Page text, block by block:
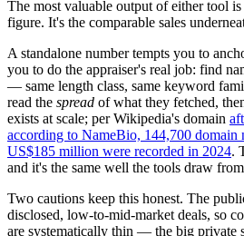
The most valuable output of either tool
figure. It's the comparable sales
A standalone number tempts you to
you to do the appraiser's real job: find
— same length class, same keyword
read the spread of what they fetched,
exists at scale; per Wikipedia's domain
according to NameBio, 144,700 domain
US$185 million were recorded in 2024.
and it's the same well the tools draw
Two cautions keep this honest. The
disclosed, low-to-mid-market deals, so
are systematically thin — the big private